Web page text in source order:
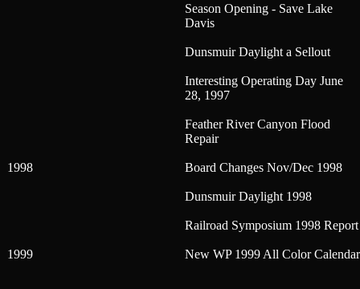
Season Opening - Save Lake
Davis
Dunsmuir Daylight a Sellout
Interesting Operating Day June
28, 1997
Feather River Canyon Flood
Repair
1998 Board Changes Nov/Dec 1998
Dunsmuir Daylight 1998
Railroad Symposium 1998 Report
1999 New WP 1999 All Color Calendar